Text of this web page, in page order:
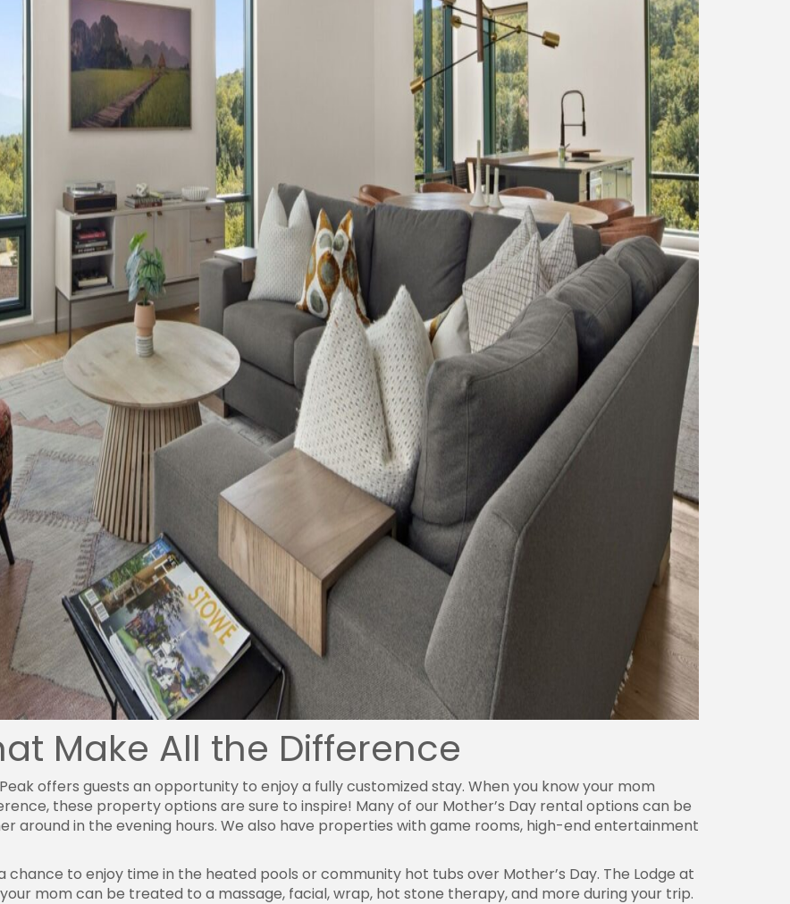
Make All the Difference
offers guests an opportunity to enjoy a fully customized stay. When you know your mom
these property options are sure to inspire! Many of our Mother’s Day rental options can be
around in the evening hours. We also have properties with game rooms, high-end entertainment
chance to enjoy time in the heated pools or community hot tubs over Mother’s Day. The Lodge at
mom can be treated to a massage, facial, wrap, hot stone therapy, and more during your trip.